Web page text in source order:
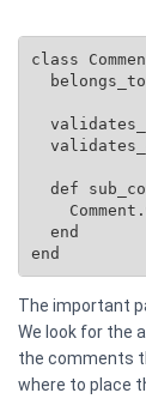
class
def
  end
end
The important
We look for the
the comments
where to place